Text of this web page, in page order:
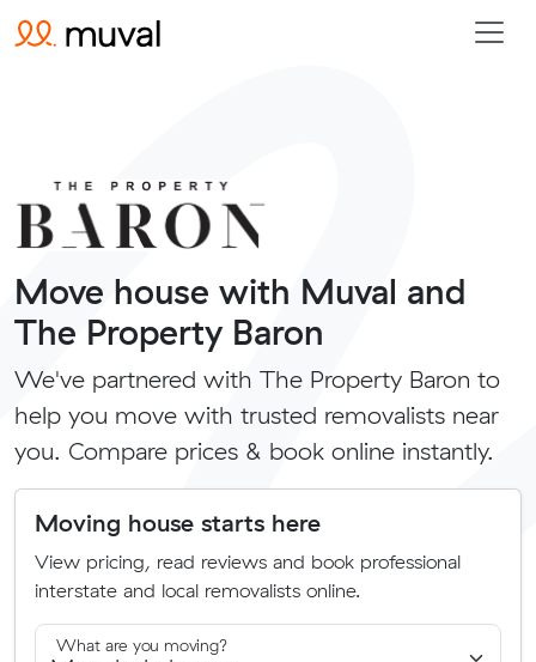
Move house with Muval and
The Property Baron
We've partnered with The Property Baron to
help you move with trusted removalists near
you. Compare prices & book online instantly.
Moving house starts here
View pricing, read reviews and book professional
interstate and local removalists online.
What are you moving?